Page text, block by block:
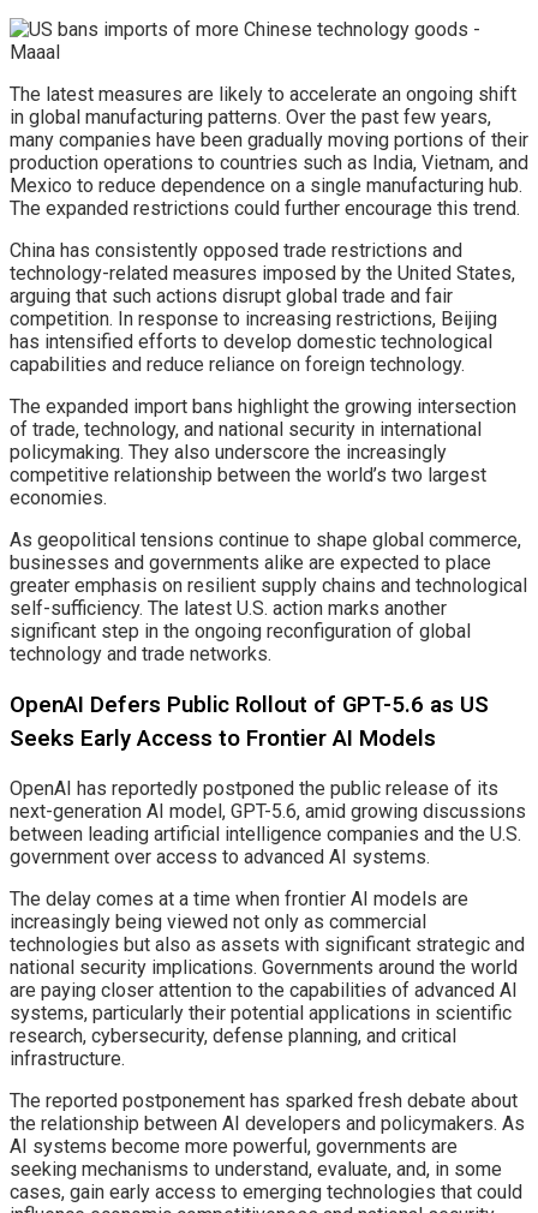
The latest measures are likely to accelerate an ongoing shift
in global manufacturing patterns. Over the past few years,
many companies have been gradually moving portions of their
production operations to countries such as India, Vietnam, and
Mexico to reduce dependence on a single manufacturing hub.
The expanded restrictions could further encourage this trend.
China has consistently opposed trade restrictions and
technology-related measures imposed by the United States,
arguing that such actions disrupt global trade and fair
competition. In response to increasing restrictions, Beijing
has intensified efforts to develop domestic technological
capabilities and reduce reliance on foreign technology.
The expanded import bans highlight the growing intersection
of trade, technology, and national security in international
policymaking. They also underscore the increasingly
competitive relationship between the world’s two largest
economies.
As geopolitical tensions continue to shape global commerce,
businesses and governments alike are expected to place
greater emphasis on resilient supply chains and technological
self-sufficiency. The latest U.S. action marks another
significant step in the ongoing reconfiguration of global
technology and trade networks.
OpenAI Defers Public Rollout of GPT-5.6 as US
Seeks Early Access to Frontier AI Models
OpenAI has reportedly postponed the public release of its
next-generation AI model, GPT-5.6, amid growing discussions
between leading artificial intelligence companies and the U.S.
government over access to advanced AI systems.
The delay comes at a time when frontier AI models are
increasingly being viewed not only as commercial
technologies but also as assets with significant strategic and
national security implications. Governments around the world
are paying closer attention to the capabilities of advanced AI
systems, particularly their potential applications in scientific
research, cybersecurity, defense planning, and critical
infrastructure.
The reported postponement has sparked fresh debate about
the relationship between AI developers and policymakers. As
AI systems become more powerful, governments are
seeking mechanisms to understand, evaluate, and, in some
cases, gain early access to emerging technologies that could